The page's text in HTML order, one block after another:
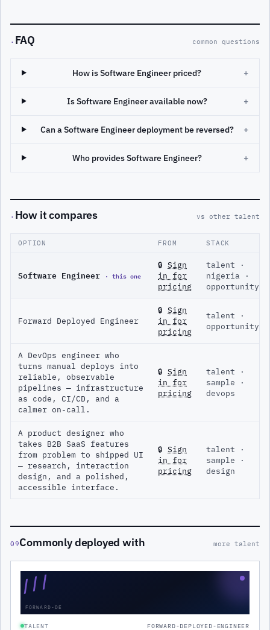
· FAQ common questions
How is Software Engineer priced? +
Is Software Engineer available now? +
Can a Software Engineer deployment be reversed? +
Who provides Software Engineer? +
· How it compares vs other talent
OPTION FROM STACK
Software Engineer · this one
🔒 Sign
in for
pricing
talent ·
nigeria ·
opportunity
Forward Deployed Engineer
🔒 Sign
in for
pricing
talent ·
opportunity
A DevOps engineer who
turns manual deploys into
reliable, observable
pipelines — infrastructure
as code, CI/CD, and a
calmer on-call.
🔒 Sign
in for
pricing
talent ·
sample ·
devops
A product designer who
takes B2B SaaS features
from problem to shipped UI
— research, interaction
design, and a polished,
accessible interface.
🔒 Sign
in for
pricing
talent ·
sample ·
design
09Commonly deployed with more talent
///
FORWARD-DE
TALENT FORWARD-DEPLOYED-ENGINEER